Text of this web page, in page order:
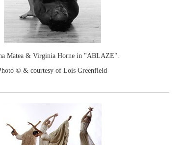
Matea & Virginia Horne in "ABLAZE".
© & courtesy of Lois Greenfield